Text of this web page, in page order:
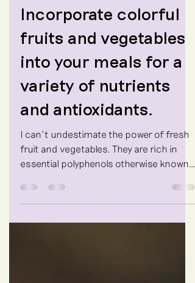
Apr 16, 2024 1 min read
Incorporate colorful
fruits and vegetables
into your meals for a
variety of nutrients
and antioxidants.
I can't undestimate the power of fresh
fruit and vegetables. They are rich in